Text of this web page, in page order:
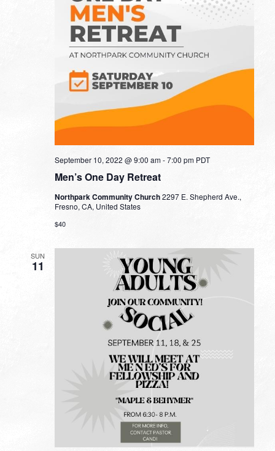
Men’s One Day Retreat
September 10, 2022 @ 9:00 am-7:00 pm PDT
Northpark Community Church2297 E. Shepherd Ave.,
Fresno, CA, United States
$40
SUN
11